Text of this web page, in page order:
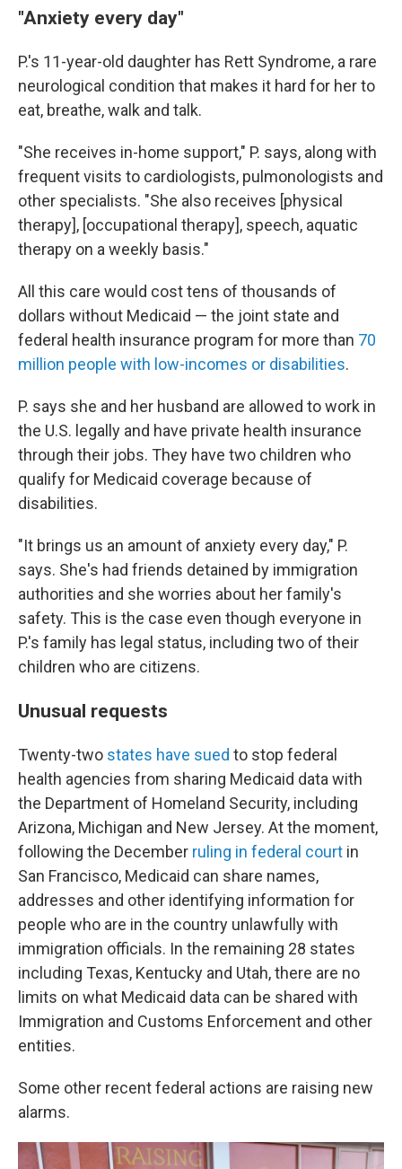
"Anxiety every day"
P.'s 11-year-old daughter has Rett Syndrome, a rare
neurological condition that makes it hard for her to
eat, breathe, walk and talk.
"She receives in-home support," P. says, along with
frequent visits to cardiologists, pulmonologists and
other specialists. "She also receives [physical
therapy], [occupational therapy], speech, aquatic
therapy on a weekly basis."
All this care would cost tens of thousands of
dollars without Medicaid — the joint state and
federal health insurance program for more than 70
million people with low-incomes or disabilities.
P. says she and her husband are allowed to work in
the U.S. legally and have private health insurance
through their jobs. They have two children who
qualify for Medicaid coverage because of
disabilities.
"It brings us an amount of anxiety every day," P.
says. She's had friends detained by immigration
authorities and she worries about her family's
safety. This is the case even though everyone in
P.'s family has legal status, including two of their
children who are citizens.
Unusual requests
Twenty-two states have sued to stop federal
health agencies from sharing Medicaid data with
the Department of Homeland Security, including
Arizona, Michigan and New Jersey. At the moment,
following the December ruling in federal court in
San Francisco, Medicaid can share names,
addresses and other identifying information for
people who are in the country unlawfully with
immigration officials. In the remaining 28 states
including Texas, Kentucky and Utah, there are no
limits on what Medicaid data can be shared with
Immigration and Customs Enforcement and other
entities.
Some other recent federal actions are raising new
alarms.